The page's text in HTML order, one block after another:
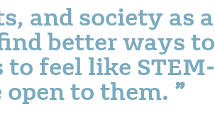
and society as a
better ways to
to feel like STEM-
open to them.